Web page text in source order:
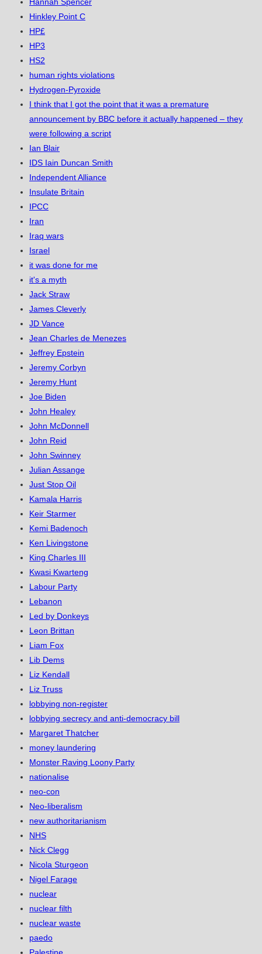
Hinkley Point C
HP£
HP3
HS2
human rights violations
Hydrogen-Pyroxide
I think that I got the point that it was a premature
announcement by BBC before it actually happened – they
were following a script
Ian Blair
IDS Iain Duncan Smith
Independent Alliance
Insulate Britain
IPCC
Iran
Iraq wars
Israel
it was done for me
it's a myth
Jack Straw
James Cleverly
JD Vance
Jean Charles de Menezes
Jeffrey Epstein
Jeremy Corbyn
Jeremy Hunt
Joe Biden
John Healey
John McDonnell
John Reid
John Swinney
Julian Assange
Just Stop Oil
Kamala Harris
Keir Starmer
Kemi Badenoch
Ken Livingstone
King Charles III
Kwasi Kwarteng
Labour Party
Lebanon
Led by Donkeys
Leon Brittan
Liam Fox
Lib Dems
Liz Kendall
Liz Truss
lobbying non-register
lobbying secrecy and anti-democracy bill
Margaret Thatcher
money laundering
Monster Raving Loony Party
nationalise
neo-con
Neo-liberalism
new authoritarianism
NHS
Nick Clegg
Nicola Sturgeon
Nigel Farage
nuclear
nuclear filth
nuclear waste
paedo